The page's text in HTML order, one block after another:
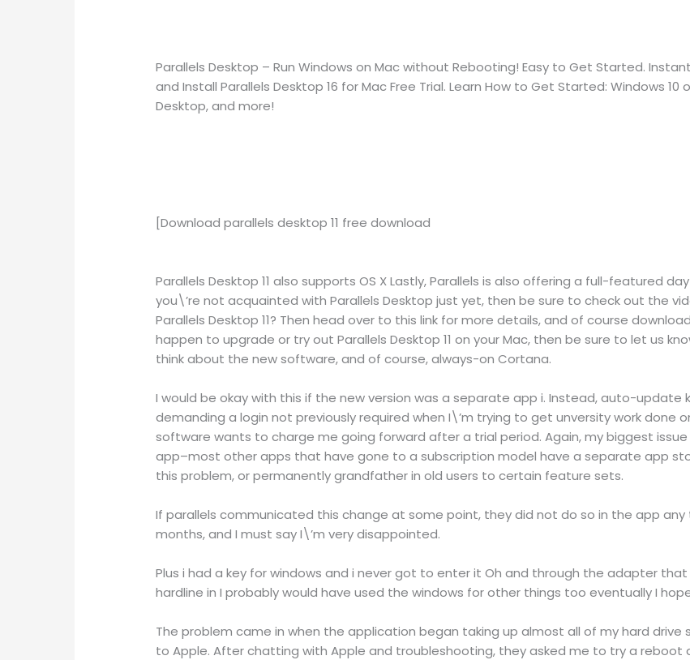
Parallels Desktop – Run Windows on Mac without Rebooting! Easy to Get Started.
and Install Parallels Desktop 16 for Mac Free Trial. Learn How to Get Started: Windows 10
Desktop, and more!
[Download parallels desktop 11 free download
Parallels Desktop 11 also supports OS X Lastly, Parallels is also offering a full-featured
you\’re not acquainted with Parallels Desktop just yet, then be sure to check out the
Parallels Desktop 11? Then head over to this link for more details, and of course
happen to upgrade or try out Parallels Desktop 11 on your Mac, then be sure to let us
think about the new software, and of course, always-on Cortana.
I would be okay with this if the new version was a separate app i. Instead, auto-update
demanding a login not previously required when I\’m trying to get unversity work done
software wants to charge me going forward after a trial period. Again, my biggest
app–most other apps that have gone to a subscription model have a separate app
this problem, or permanently grandfather in old users to certain feature sets.
If parallels communicated this change at some point, they did not do so in the app
months, and I must say I\’m very disappointed.
Plus i had a key for windows and i never got to enter it Oh and through the adapter
hardline in I probably would have used the windows for other things too eventually I
The problem came in when the application began taking up almost all of my hard drive
to Apple. After chatting with Apple and troubleshooting, they asked me to try a reboot